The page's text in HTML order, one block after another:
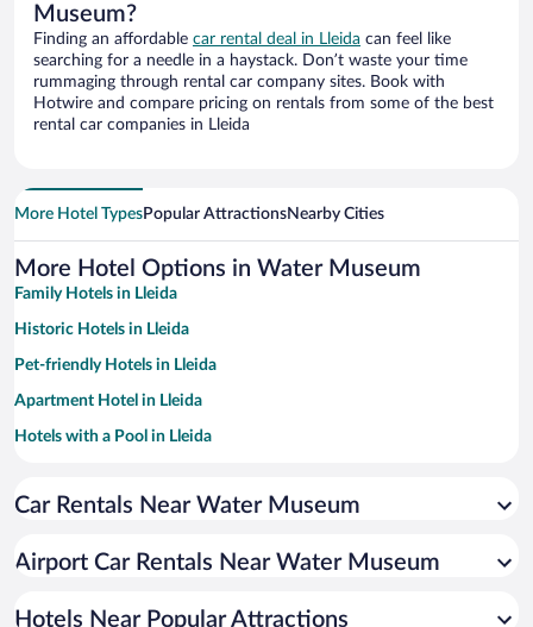
Museum?
Finding an affordable car rental deal in Lleida can feel like
searching for a needle in a haystack. Don’t waste your time
rummaging through rental car company sites. Book with
Hotwire and compare pricing on rentals from some of the best
rental car companies in Lleida
More Hotel TypesPopular AttractionsNearby Cities
More Hotel Options in Water Museum
Family Hotels in Lleida
Historic Hotels in Lleida
Pet-friendly Hotels in Lleida
Apartment Hotel in Lleida
Hotels with a Pool in Lleida
Resorts & Hotels with Spas in Lleida
Hotels with Hot Tubs in Lleida
Hotel Wedding Venues in Lleida
Car Rentals Near Water Museum
Airport Car Rentals Near Water Museum
Hotels Near Popular Attractions